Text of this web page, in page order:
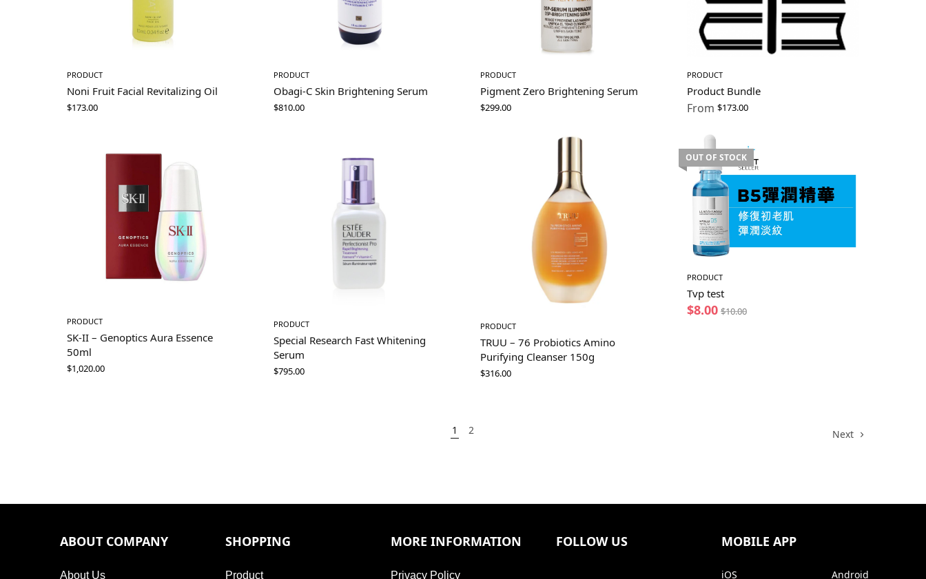
PRODUCT
Noni Fruit Facial Revitalizing Oil
$173.00
PRODUCT
Obagi-C Skin Brightening Serum
$810.00
PRODUCT
Pigment Zero Brightening Serum
$299.00
PRODUCT
Product Bundle
From $173.00
PRODUCT
SK-II – Genoptics Aura Essence
50ml
$1,020.00
PRODUCT
Special Research Fast Whitening
Serum
$795.00
PRODUCT
TRUU – 76 Probiotics Amino
Purifying Cleanser 150g
$316.00
OUT OF STOCK
PRODUCT
Tvp test
$8.00 $10.00
1 2 Next
ABOUT COMPANY
About Us
SHOPPING
Product
MORE INFORMATION
Privacy Policy
FOLLOW US MOBILE APP
iOS Android